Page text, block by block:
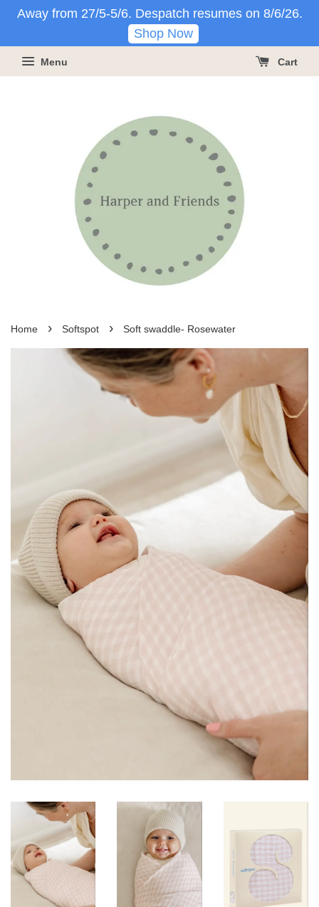
Away from 27/5-5/6. Despatch resumes on 8/6/26.
Shop Now
Menu Cart
Home › Softspot › Soft swaddle- Rosewater